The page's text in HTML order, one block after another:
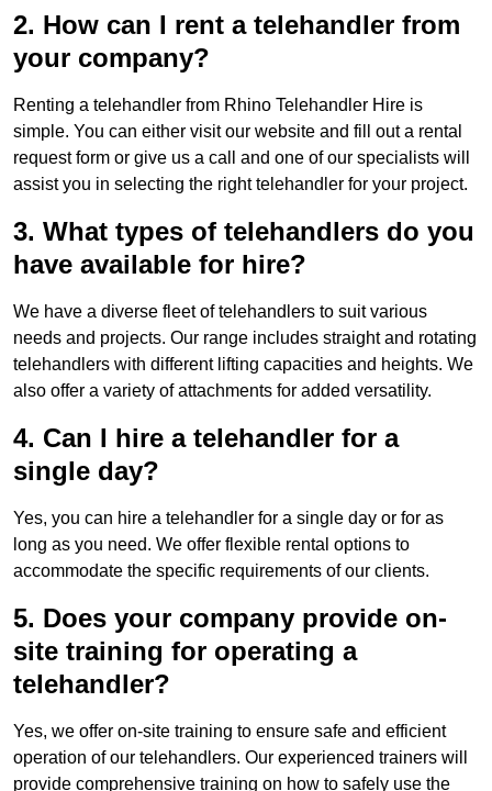
2. How can I rent a telehandler from
your company?
Renting a telehandler from Rhino Telehandler Hire is
simple. You can either visit our website and fill out a rental
request form or give us a call and one of our specialists will
assist you in selecting the right telehandler for your project.
3. What types of telehandlers do you
have available for hire?
We have a diverse fleet of telehandlers to suit various
needs and projects. Our range includes straight and rotating
telehandlers with different lifting capacities and heights. We
also offer a variety of attachments for added versatility.
4. Can I hire a telehandler for a
single day?
Yes, you can hire a telehandler for a single day or for as
long as you need. We offer flexible rental options to
accommodate the specific requirements of our clients.
5. Does your company provide on-
site training for operating a
telehandler?
Yes, we offer on-site training to ensure safe and efficient
operation of our telehandlers. Our experienced trainers will
provide comprehensive training on how to safely use the